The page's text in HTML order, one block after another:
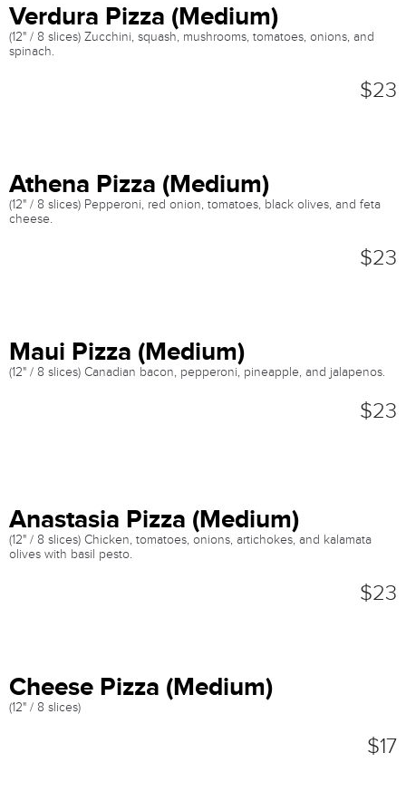
Verdura Pizza (Medium)
(12" / 8 slices) Zucchini, squash, mushrooms, tomatoes, onions, and
spinach.
$23
Athena Pizza (Medium)
(12" / 8 slices) Pepperoni, red onion, tomatoes, black olives, and feta
cheese.
$23
Maui Pizza (Medium)
(12" / 8 slices) Canadian bacon, pepperoni, pineapple, and jalapenos.
$23
Anastasia Pizza (Medium)
(12" / 8 slices) Chicken, tomatoes, onions, artichokes, and kalamata
olives with basil pesto.
$23
Cheese Pizza (Medium)
(12" / 8 slices)
$17